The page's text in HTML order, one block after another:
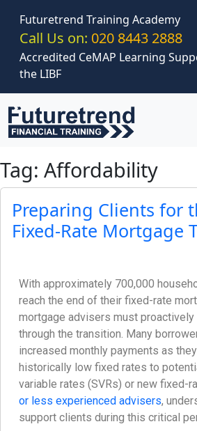
Futuretrend Training Academy
Call Us on: 020 8443 2888
Accredited CeMAP Learning
the LIBF
Tag: Affordability
Preparing Clients for
Fixed-Rate Mortgage
With approximately 700,000
reach the end of their fixed-rate
mortgage advisers must
through the transition. Many
increased monthly payments as
historically low fixed rates to
variable rates (SVRs) or new fixed-
or less experienced advisers,
support clients during this critical